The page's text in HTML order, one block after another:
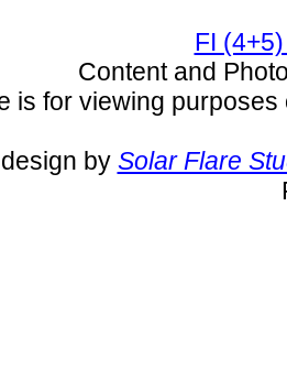
FI
Content and
is for viewing
by Solar Flare